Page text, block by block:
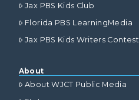
Jax PBS Kids Club
Florida PBS LearningMedia
Jax PBS Kids Writers Contest
About
About WJCT Public Media